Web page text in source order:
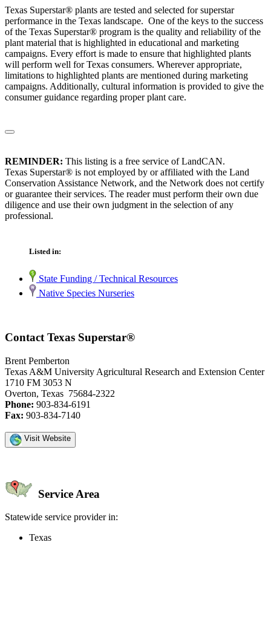
Texas Superstar® plants are tested and selected for superstar
performance in the Texas landscape. One of the keys to the success
of the Texas Superstar® program is the quality and reliability of the
plant material that is highlighted in educational and marketing
campaigns. Every effort is made to ensure that highlighted plants
will perform well for Texas consumers. Wherever appropriate,
limitations to highlighted plants are mentioned during marketing
campaigns. Additionally, cultural information is provided to give the
consumer guidance regarding proper plant care.
REMINDER: This listing is a free service of LandCAN.
Texas Superstar® is not employed by or affiliated with the Land
Conservation Assistance Network, and the Network does not certify
or guarantee their services. The reader must perform their own due
diligence and use their own judgment in the selection of any
professional.
Listed in:
State Funding / Technical Resources
Native Species Nurseries
Contact Texas Superstar®
Brent Pemberton
Texas A&M University Agricultural Research and Extension Center
1710 FM 3053 N
Overton, Texas 75684-2322
Phone: 903-834-6191
Fax: 903-834-7140
Visit Website
Service Area
Statewide service provider in:
Texas